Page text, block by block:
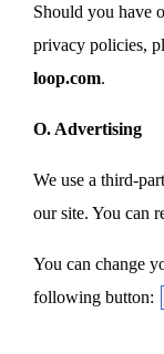
Should you have
privacy policies,
loop.com.
O. Advertising
We use a third-
our site. You can
You can change
following button: